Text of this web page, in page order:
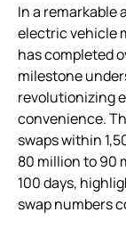
In a remarkable
electric vehicle
has completed
milestone
revolutionizing
convenience.
swaps within
80 million to 90
100 days,
swap numbers